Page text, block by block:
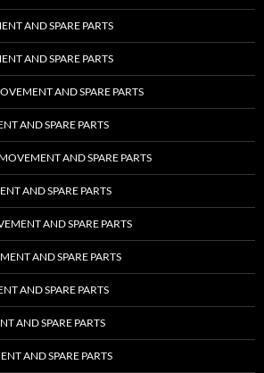
AND SPARE PARTS
AND SPARE PARTS
AND SPARE PARTS
AND SPARE PARTS
AND SPARE PARTS
AND SPARE PARTS
AND SPARE PARTS
AND SPARE PARTS
AND SPARE PARTS
AND SPARE PARTS
AND SPARE PARTS